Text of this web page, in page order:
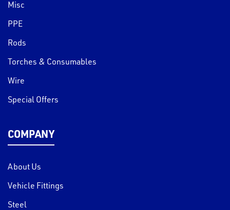
Misc
PPE
Rods
Torches & Consumables
Wire
Special Offers
COMPANY
About Us
Vehicle Fittings
Steel